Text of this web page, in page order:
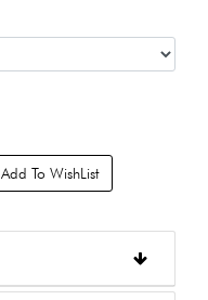
Add To WishList